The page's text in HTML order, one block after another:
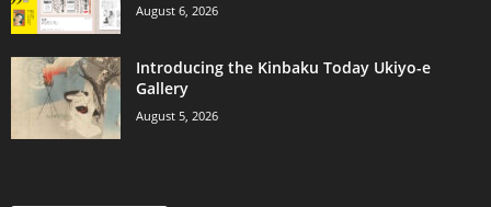
August 6, 2026
Introducing the Kinbaku Today Ukiyo-e
Gallery
August 5, 2026